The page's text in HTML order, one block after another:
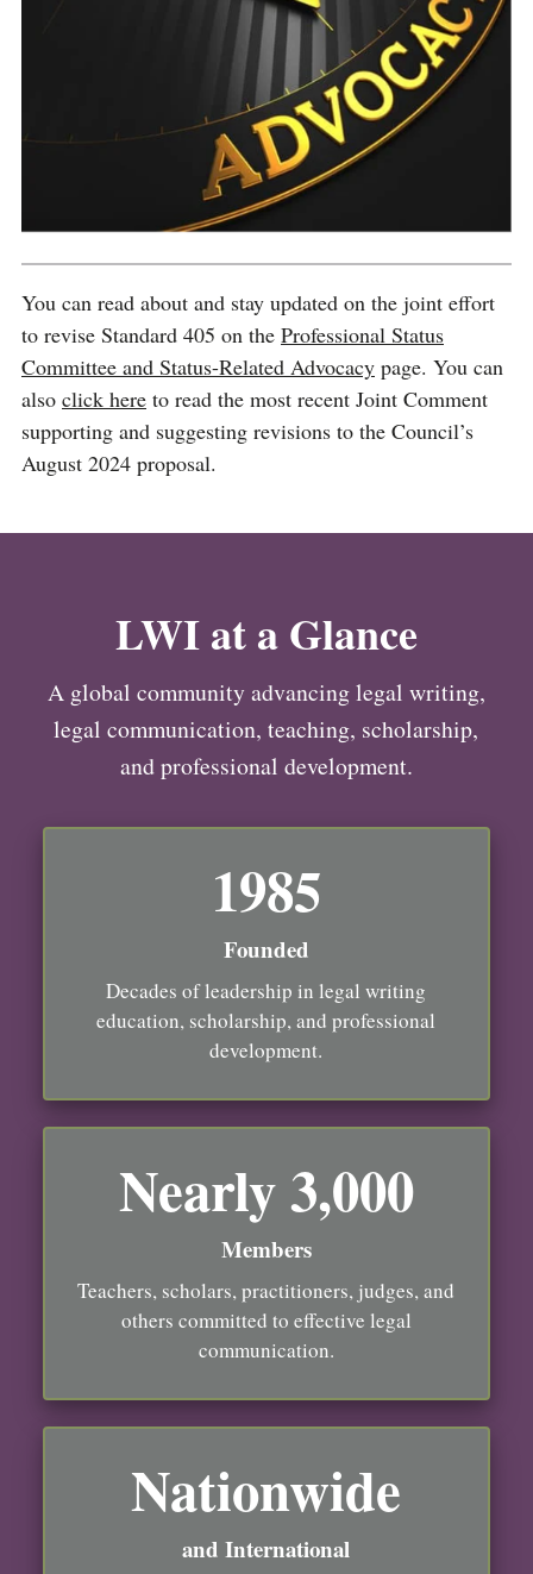
You can read about and stay updated on the joint effort
to revise Standard 405 on the Professional Status
Committee and Status-Related Advocacy page. You can
also click here to read the most recent Joint Comment
supporting and suggesting revisions to the Council’s
August 2024 proposal.
LWI at a Glance
A global community advancing legal writing,
legal communication, teaching, scholarship,
and professional development.
1985
Founded
Decades of leadership in legal writing
education, scholarship, and professional
development.
Nearly 3,000
Members
Teachers, scholars, practitioners, judges, and
others committed to effective legal
communication.
Nationwide
and International